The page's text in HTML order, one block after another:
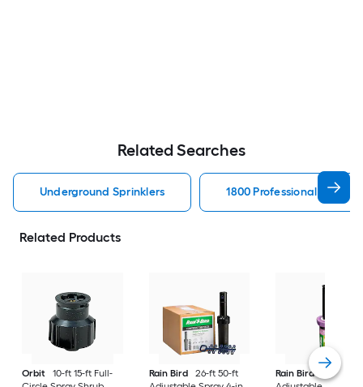
Related Searches
Underground Sprinklers 1800 Professional Series
Related Products
Orbit
10-ft 15-ft Full-
Rain Bird
26-ft 50-ft
Rain Bird
8-ft 15-ft